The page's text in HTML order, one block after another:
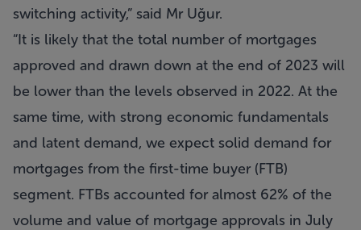
switching activity,” said Mr Uğur.
“It is likely that the total number of mortgages
approved and drawn down at the end of 2023 will
be lower than the levels observed in 2022. At the
same time, with strong economic fundamentals
and latent demand, we expect solid demand for
mortgages from the first-time buyer (FTB)
segment. FTBs accounted for almost 62% of the
volume and value of mortgage approvals in July